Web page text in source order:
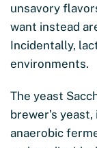
unsavory
want instead
Incidentally,
environments.
The yeast
brewer’s
anaerobic